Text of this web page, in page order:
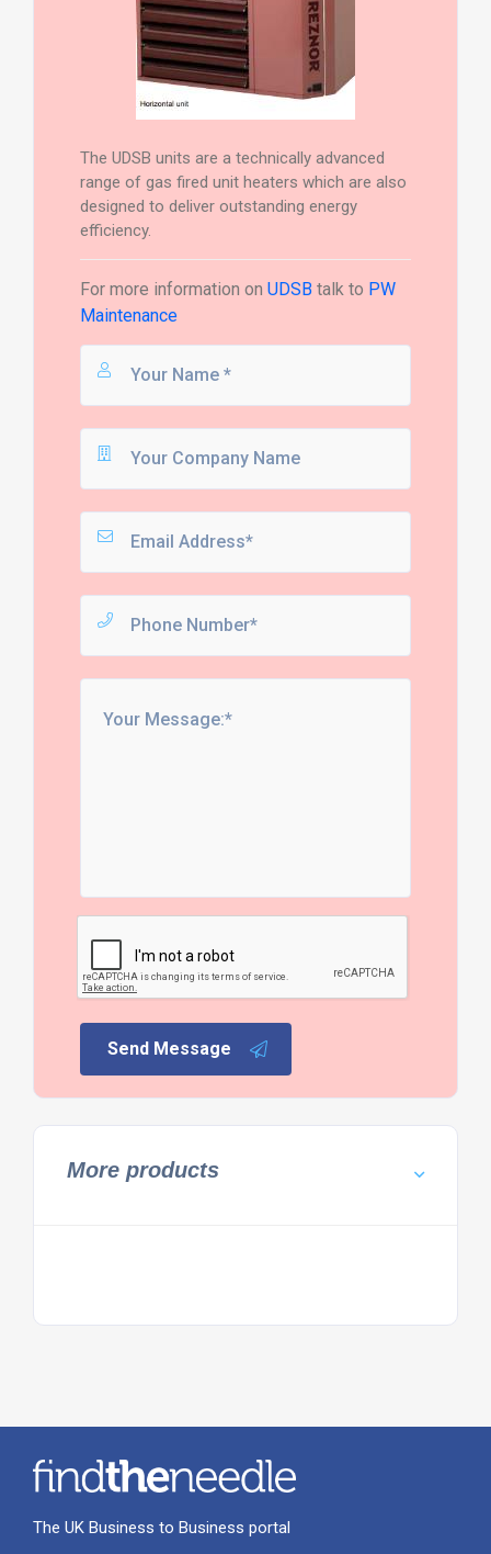
The UDSB units are a technically advanced
range of gas fired unit heaters which are also
designed to deliver outstanding energy
efficiency.
For more information on UDSBtalk to PW
Maintenance
Send Message
More products
The UK Business to Business portal